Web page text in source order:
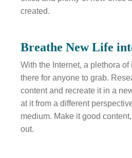
created.
Breathe New Life
With the Internet, a plethora
there for anyone to grab.
content and recreate it in a
at it from a different
medium. Make it good
out.